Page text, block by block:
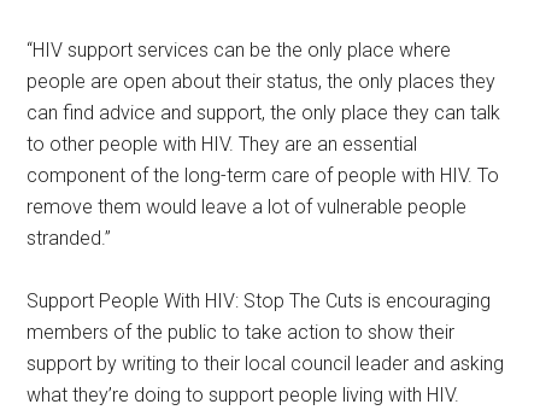
“HIV support services can be the only place where
people are open about their status, the only places they
can find advice and support, the only place they can talk
to other people with HIV. They are an essential
component of the long-term care of people with HIV. To
remove them would leave a lot of vulnerable people
stranded.”
Support People With HIV: Stop The Cuts is encouraging
members of the public to take action to show their
support by writing to their local council leader and asking
what they’re doing to support people living with HIV.